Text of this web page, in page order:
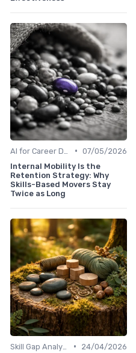
• 07/05/2026
Internal Mobility Is the
Retention Strategy: Why
Skills-Based Movers Stay
Twice as Long
•
24/04/2026